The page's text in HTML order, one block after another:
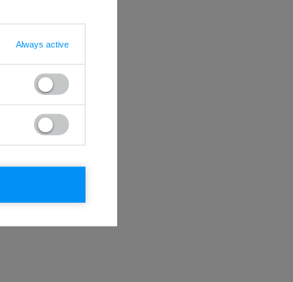
Always active